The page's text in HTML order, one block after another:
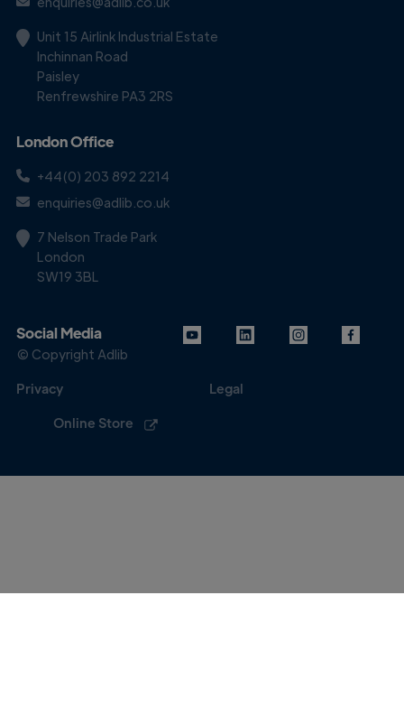
Unit 15 Airlink Industrial Estate
Inchinnan Road
Paisley
Renfrewshire PA3 2RS
London Office
+44(0) 203 892 2214
enquiries@adlib.co.uk
7 Nelson Trade Park
London
SW19 3BL
Social Media
© Copyright Adlib
Privacy Legal
Online Store